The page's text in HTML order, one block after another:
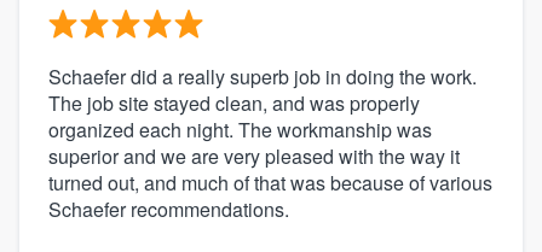
Schaefer did a really superb job in doing the work.
The job site stayed clean, and was properly
organized each night. The workmanship was
superior and we are very pleased with the way it
turned out, and much of that was because of various
Schaefer recommendations.